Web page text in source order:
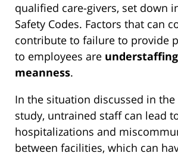
qualified care-givers, set down
Safety Codes. Factors that can
contribute to failure to provide
to employees are understaffing
meanness.
In the situation discussed in the
study, untrained staff can lead
hospitalizations and
between facilities, which can